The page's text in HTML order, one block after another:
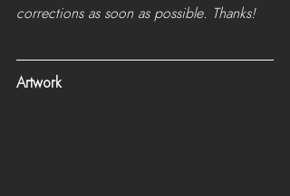
corrections as soon as possible. Thanks!
Artwork